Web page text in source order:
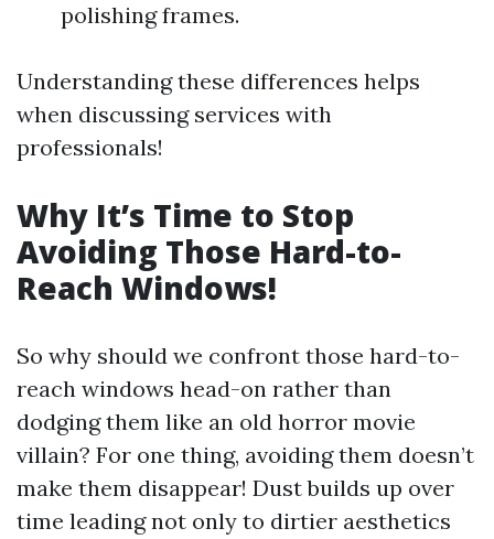
polishing frames.
Understanding these differences helps
when discussing services with
professionals!
Why It’s Time to Stop
Avoiding Those Hard-to-
Reach Windows!
So why should we confront those hard-to-
reach windows head-on rather than
dodging them like an old horror movie
villain? For one thing, avoiding them doesn’t
make them disappear! Dust builds up over
time leading not only to dirtier aesthetics